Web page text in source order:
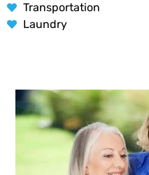
Transportation
Laundry